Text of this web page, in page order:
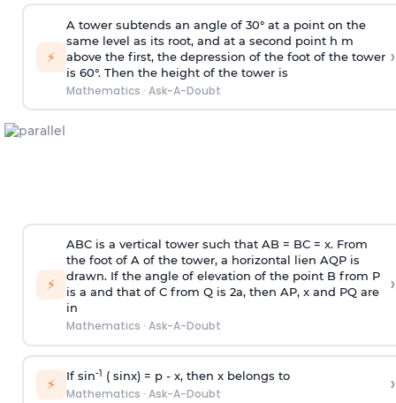
⚡
A tower subtends an angle of 30° at a point on the
same level as its root, and at a second point h m
above the first, the depression of the foot of the tower
is 60°. Then the height of the tower is
Mathematics · Ask-A-Doubt
›
⚡
ABC is a vertical tower such that AB = BC = x. From
the foot of A of the tower, a horizontal lien AQP is
drawn. If the angle of elevation of the point B from P
is a and that of C from Q is 2a, then AP, x and PQ are
in
Mathematics · Ask-A-Doubt
›
⚡ If sin-1 ( sinx) = p- x, then x belongs to
Mathematics · Ask-A-Doubt ›